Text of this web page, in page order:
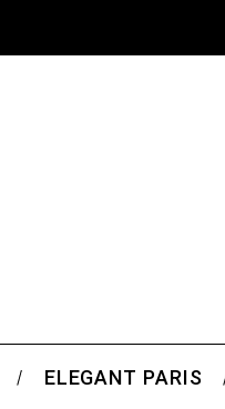
ELEGANT PARIS